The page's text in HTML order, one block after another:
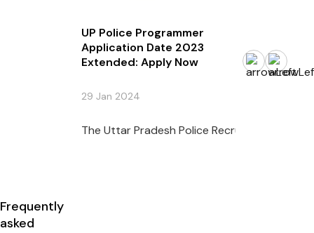
UP Police Programmer
Application Date 2023
Extended: Apply Now
29 Jan 2024
The Uttar Pradesh Police Recruitment and
Frequently
asked